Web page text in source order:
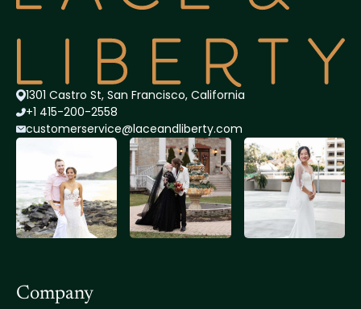
1301 Castro St, San Francisco, California
+1 415-200-2558
customerservice@laceandliberty.com
Company